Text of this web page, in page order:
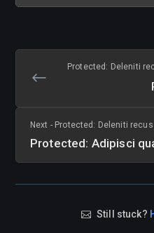
Protected: Deleniti
Next - Protected: Deleniti
Protected: Adipisci
Still stuck?